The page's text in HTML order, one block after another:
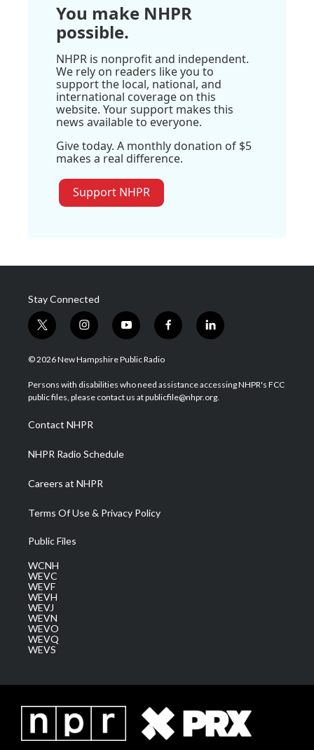
You make NHPR
possible.
NHPR is nonprofit and independent.
We rely on readers like you to
support the local, national, and
international coverage on this
website. Your support makes this
news available to everyone.
Give today. A monthly donation of $5
makes a real difference.
Support NHPR
Stay Connected
t
w
i
t
e
i
n
s
a
g
a
m
y
o
u
u
b
f
a
b
o
l
i
e
d
© 2026 New Hampshire Public Radio
Persons with disabilities who need assistance accessing NHPR's FCC
public files, please contact us at publicfile@nhpr.org.
Contact NHPR
NHPR Radio Schedule
Careers at NHPR
Terms Of Use & Privacy Policy
Public Files
WCNH
WEVC
WEVF
WEVH
WEVJ
WEVN
WEVO
WEVQ
WEVS